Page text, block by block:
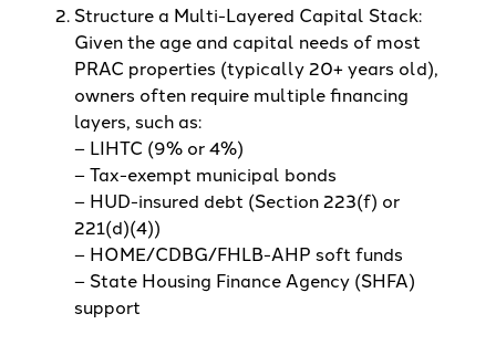
Structure a Multi-Layered Capital Stack:
Given the age and capital needs of most
PRAC properties (typically 20+ years old),
owners often require multiple financing
layers, such as:
– LIHTC (9% or 4%)
– Tax-exempt municipal bonds
– HUD-insured debt (Section 223(f) or
221(d)(4))
– HOME/CDBG/FHLB-AHP soft funds
– State Housing Finance Agency (SHFA)
support